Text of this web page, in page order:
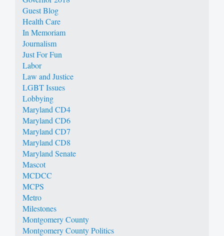
Guest Blog
Health Care
In Memoriam
Journalism
Just For Fun
Labor
Law and Justice
LGBT Issues
Lobbying
Maryland CD4
Maryland CD6
Maryland CD7
Maryland CD8
Maryland Senate
Mascot
MCDCC
MCPS
Metro
Milestones
Montgomery County
Montgomery County Politics